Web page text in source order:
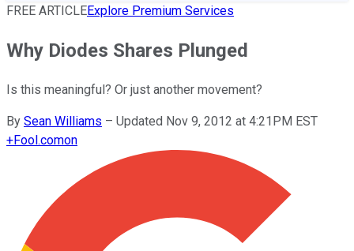
FREE ARTICLEExplore Premium Services
Why Diodes Shares Plunged
Is this meaningful? Or just another movement?
By Sean Williams – Updated Nov 9, 2012 at 4:21PM EST
+Fool.comon